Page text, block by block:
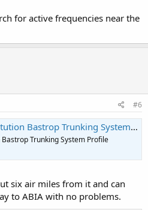
for active frequencies near the
#6
Trunking System, Bastrop, Texas
Trunking System Profile
six air miles from it and can
to ABIA with no problems.